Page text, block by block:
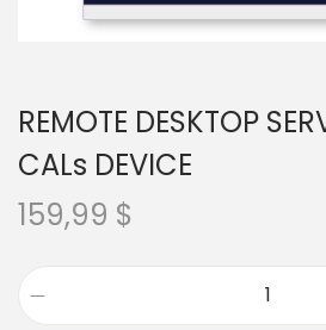
REMOTE DESKTOP
CALs DEVICE
159,99 $